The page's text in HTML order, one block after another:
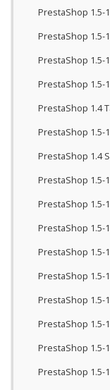
PrestaShop 1.5-
PrestaShop 1.5-
PrestaShop 1.5-
PrestaShop 1.5-
PrestaShop 1.4
PrestaShop 1.5-
PrestaShop 1.4
PrestaShop 1.5-
PrestaShop 1.5-
PrestaShop 1.5-
PrestaShop 1.5-
PrestaShop 1.5-
PrestaShop 1.5-
PrestaShop 1.5-
PrestaShop 1.5-
PrestaShop 1.5-